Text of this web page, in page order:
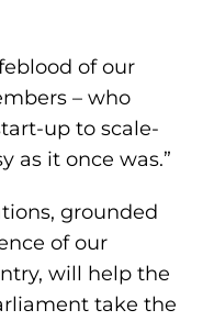
of our
– who
up to scale-
as it once was.”
grounded
of our
will help the
take the